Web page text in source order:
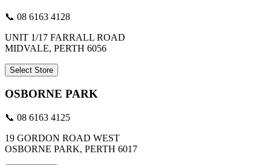
📞 08 6163 4128
UNIT 1/17 FARRALL ROAD
MIDVALE, PERTH 6056
Select Store
OSBORNE PARK
📞 08 6163 4125
19 GORDON ROAD WEST
OSBORNE PARK, PERTH 6017